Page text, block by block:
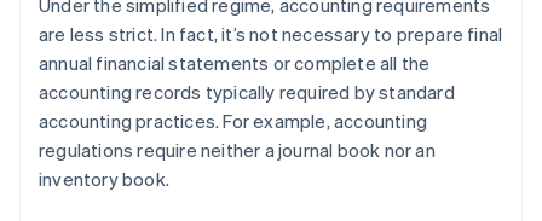
Under the simplified regime, accounting requirements
are less strict. In fact, it’s not necessary to prepare final
annual financial statements or complete all the
accounting records typically required by standard
accounting practices. For example, accounting
regulations require neither a journal book nor an
inventory book.